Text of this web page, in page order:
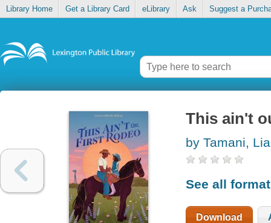
Library Home Get a Library Card eLibrary Ask Suggest a
This ain't
by Tamani,
See all
Download